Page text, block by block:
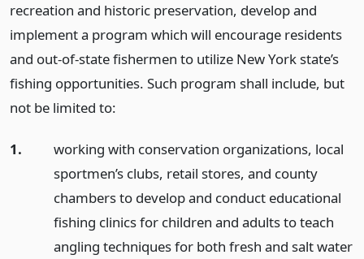
recreation and historic preservation, develop and
implement a program which will encourage residents
and out-of-state fishermen to utilize New York state’s
fishing opportunities. Such program shall include, but
not be limited to:
1.
working with conservation organizations, local
sportmen’s clubs, retail stores, and county
chambers to develop and conduct educational
fishing clinics for children and adults to teach
angling techniques for both fresh and salt water